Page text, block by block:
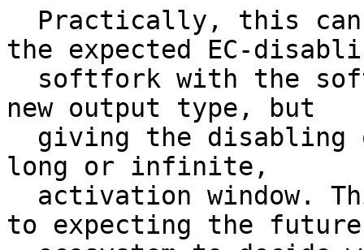
the expected EC-
new output type, but
long or infinite,
to expecting the future